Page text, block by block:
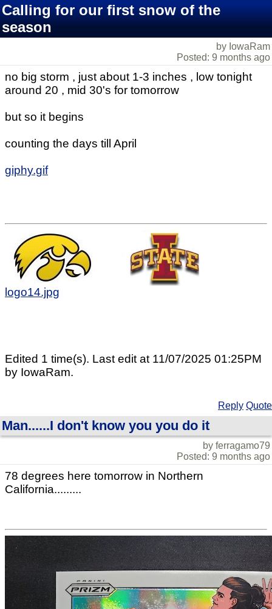
Calling for our first snow of the
season
by IowaRam
Posted: 9 months ago
no big storm , just about 1-3 inches , low tonight
around 20 , mid 30's for tomorrow
but so it begins
counting the days till April
giphy.gif
logo14.jpg
Edited 1 time(s). Last edit at 11/07/2025 01:25PM
by IowaRam.
Reply Quote
Man......I don't know you you do it
by ferragamo79
Posted: 9 months ago
78 degrees here tomorrow in Northern
California.........